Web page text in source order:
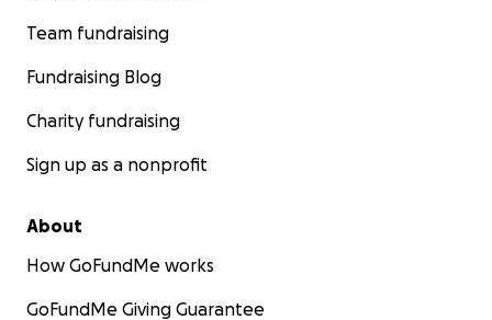
Team fundraising
Fundraising Blog
Charity fundraising
Sign up as a nonprofit
About
How GoFundMe works
GoFundMe Giving Guarantee